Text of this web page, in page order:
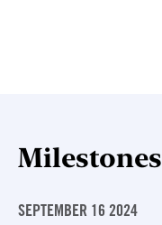
Milestones
SEPTEMBER 16 2024